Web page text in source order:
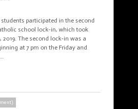
participated in the second
school lock-in, which took
2019. The second lock-in was a
at 7 pm on the Friday and